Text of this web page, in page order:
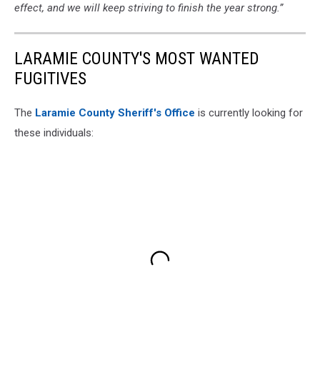
effect, and we will keep striving to finish the year strong.”
LARAMIE COUNTY'S MOST WANTED
FUGITIVES
The Laramie County Sheriff's Office is currently looking for
these individuals: